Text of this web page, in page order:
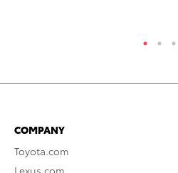
COMPANY
Toyota.com